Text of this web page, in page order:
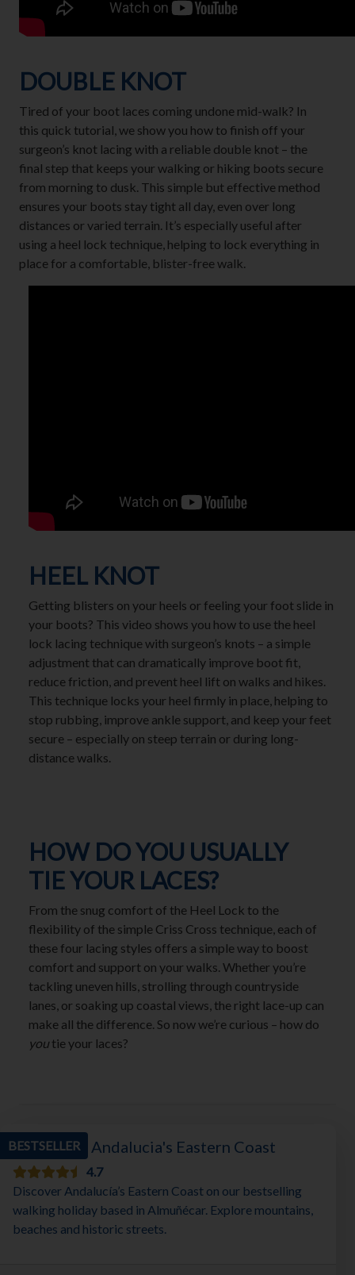
DOUBLE KNOT
Tired of your boot laces coming undone mid-walk? In
this quick tutorial, we show you how to finish off your
surgeon’s knot lacing with a reliable double knot – the
final step that keeps your walking or hiking boots secure
from morning to dusk. This simple but effective method
ensures your boots stay tight all day, even over long
distances or varied terrain. It’s especially useful after
using a heel lock technique, helping to lock everything in
place for a comfortable, blister-free walk.
HEEL KNOT
Getting blisters on your heels or feeling your foot slide in
your boots? This video shows you how to use the heel
lock lacing technique with surgeon’s knots – a simple
adjustment that can dramatically improve boot fit,
reduce friction, and prevent heel lift on walks and hikes.
This technique locks your heel firmly in place, helping to
stop rubbing, improve ankle support, and keep your feet
secure – especially on steep terrain or during long-
distance walks.
HOW DO YOU USUALLY
TIE YOUR LACES?
From the snug comfort of the Heel Lock to the
flexibility of the simple Criss Cross technique, each of
these four lacing styles offers a simple way to boost
comfort and support on your walks. Whether you’re
tackling uneven hills, strolling through countryside
lanes, or soaking up coastal views, the right lace-up can
make all the difference. So now we’re curious – how do
youtie your laces?
BESTSELLER
Walking in Andalucia's Eastern Coast
4.7
Discover Andalucía’s Eastern Coast on our bestselling
walking holiday based in Almuñécar. Explore mountains,
beaches and historic streets.